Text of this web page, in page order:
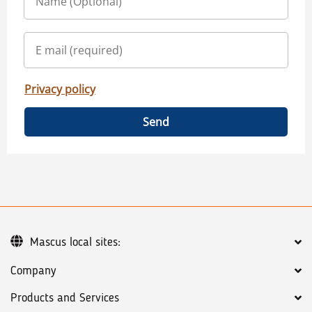
Privacy policy
Send
Company
Products and Services
Mascus local sites: